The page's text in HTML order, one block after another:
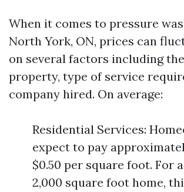
When it comes to pressure
North York, ON, prices can
on several factors including
property, type of service
company hired. On average:
Residential Services:
expect to pay
$0.50 per square foot. For
2,000 square foot home,